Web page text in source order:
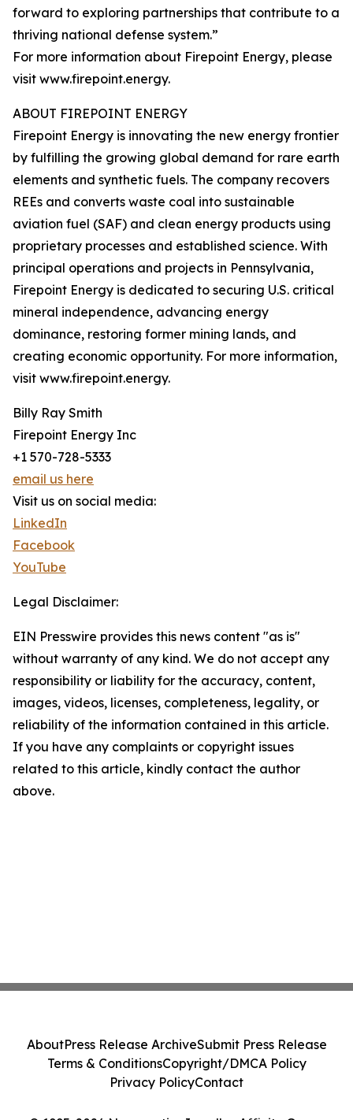
forward to exploring partnerships that contribute to a
thriving national defense system.”
For more information about Firepoint Energy, please
visit www.firepoint.energy.
ABOUT FIREPOINT ENERGY
Firepoint Energy is innovating the new energy frontier
by fulfilling the growing global demand for rare earth
elements and synthetic fuels. The company recovers
REEs and converts waste coal into sustainable
aviation fuel (SAF) and clean energy products using
proprietary processes and established science. With
principal operations and projects in Pennsylvania,
Firepoint Energy is dedicated to securing U.S. critical
mineral independence, advancing energy
dominance, restoring former mining lands, and
creating economic opportunity. For more information,
visit www.firepoint.energy.
Billy Ray Smith
Firepoint Energy Inc
+1 570-728-5333
email us here
Visit us on social media:
LinkedIn
Facebook
YouTube
Legal Disclaimer:
EIN Presswire provides this news content "as is"
without warranty of any kind. We do not accept any
responsibility or liability for the accuracy, content,
images, videos, licenses, completeness, legality, or
reliability of the information contained in this article.
If you have any complaints or copyright issues
related to this article, kindly contact the author
above.
AboutPress Release ArchiveSubmit Press Release
Terms & ConditionsCopyright/DMCA Policy
Privacy PolicyContact